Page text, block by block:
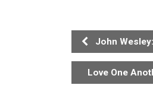
John
Love One